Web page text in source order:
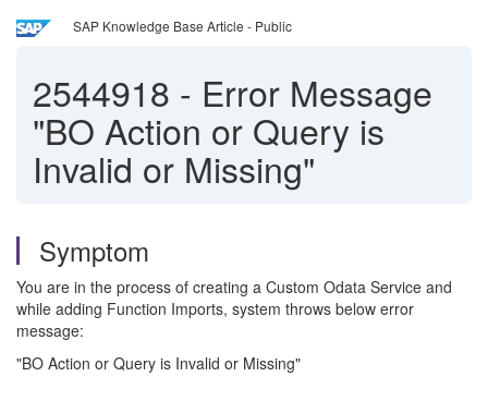
SAP Knowledge Base Article - Public
2544918 - Error Message
"BO Action or Query is
Invalid or Missing"
Symptom
You are in the process of creating a Custom Odata Service and
while adding Function Imports, system throws below error
message:
"BO Action or Query is Invalid or Missing"